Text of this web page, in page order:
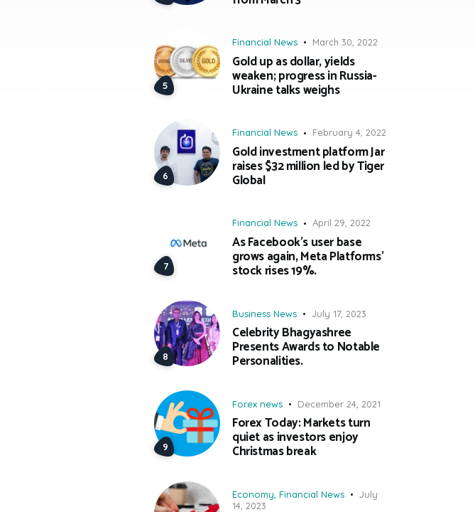
Financial News March 30, 2022
Gold up as dollar, yields
weaken; progress in Russia-
Ukraine talks weighs
Financial News February 4, 2022
Gold investment platform Jar
raises $32 million led by Tiger
Global
Financial News April 29, 2022
As Facebook’s user base
grows again, Meta Platforms’
stock rises 19%.
Business News July 17, 2023
Celebrity Bhagyashree
Presents Awards to Notable
Personalities.
Forex news December 24, 2021
Forex Today: Markets turn
quiet as investors enjoy
Christmas break
Economy Financial News
July
14, 2023